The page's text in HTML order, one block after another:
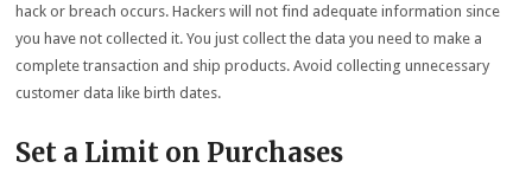
hack or breach occurs. Hackers will not find adequate information since
you have not collected it. You just collect the data you need to make a
complete transaction and ship products. Avoid collecting unnecessary
customer data like birth dates.
Set a Limit on Purchases